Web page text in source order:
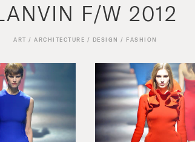
F/W 2012
ART /ARCHITECTURE / DESIGN / FASHION